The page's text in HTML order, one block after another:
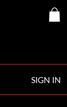
SIGN IN